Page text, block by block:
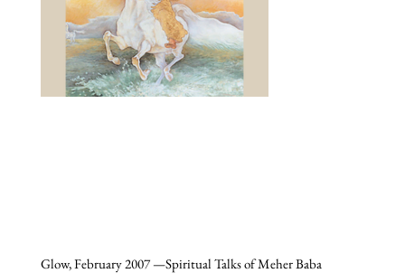
Glow, February 2007 —Spiritual Talks of Meher Baba